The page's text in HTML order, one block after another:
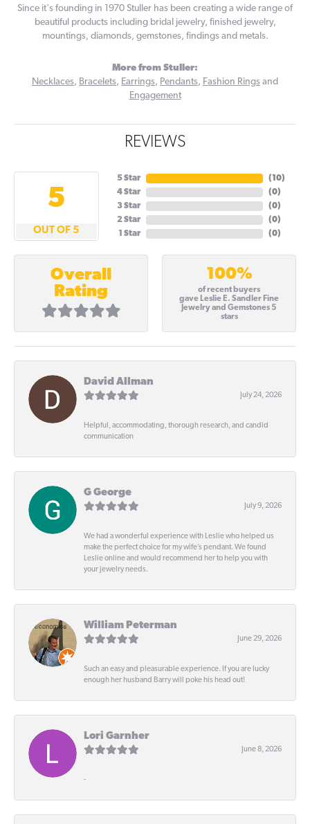
Since it's founding in 1970 Stuller has been creating a wide range of
beautiful products including bridal jewelry, finished jewelry,
mountings, diamonds, gemstones, findings and metals.
More from Stuller:
Necklaces, Bracelets, Earrings, Pendants, Fashion Rings and
Engagement
REVIEWS
5
OUT OF 5
5 Star
4 Star
3 Star
2 Star
1 Star
(10)
(0)
(0)
(0)
(0)
Overall
Rating
100%
of recent buyers
gave Leslie E. Sandler Fine
Jewelry and Gemstones 5
stars
David Allman
July 24, 2026
Helpful, accommodating, thorough research, and candid
communication
G George
July 9, 2026
We had a wonderful experience with Leslie who helped us
make the perfect choice for my wife’s pendant. We found
Leslie online and would recommend her to help you with
your jewelry needs.
William Peterman
June 29, 2026
Such an easy and pleasurable experience. If you are lucky
enough her husband Barry will poke his head out!
Lori Garnher
June 8, 2026
-